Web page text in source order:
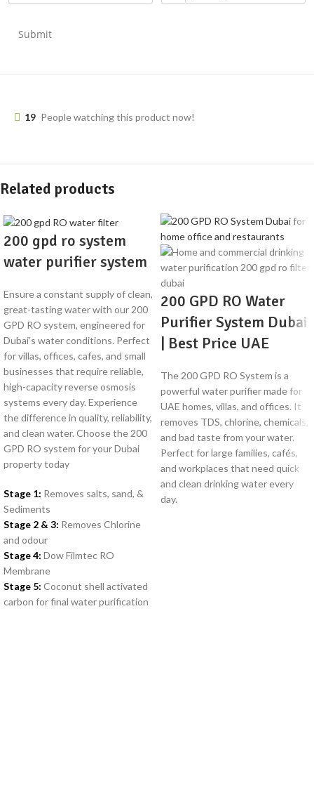
Submit
19 People watching this product now!
Related products
200 gpd ro system
water purifier system
Ensure a constant supply of clean,
great-tasting water with our 200
GPD RO system, engineered for
Dubai’s water conditions. Perfect
for villas, offices, cafes, and small
businesses that require reliable,
high-capacity reverse osmosis
systems every day. Experience
the difference in quality, reliability,
and clean water. Choose the 200
GPD RO system for your Dubai
property today
Stage 1: Removes salts, sand, &
Sediments
Stage 2 & 3: Removes Chlorine
and odour
Stage 4: Dow Filmtec RO
Membrane
Stage 5: Coconut shell activated
carbon for final water purification
200 GPD RO Water
Purifier System Dubai
| Best Price UAE
The 200 GPD RO System is a
powerful water purifier made for
UAE homes, villas, and offices. It
removes TDS, chlorine, chemicals,
and bad taste from your water.
Perfect for large families, cafés,
and workplaces that need quick
and clean drinking water every
day.